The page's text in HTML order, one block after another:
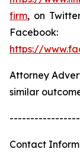
firm, on
Facebook:
https://
Attorney
similar
Contact